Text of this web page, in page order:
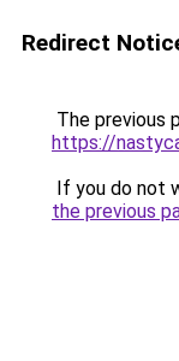
Redirect
The previous
https://
If you do not
the previous